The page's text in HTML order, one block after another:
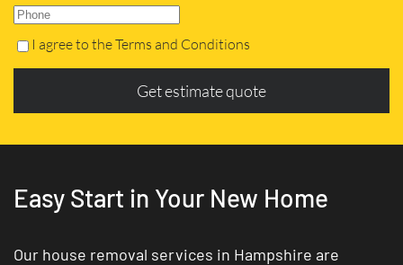
I agree to the Terms and Conditions
Get estimate quote
Easy Start in Your New Home
Our house removal services in Hampshire are